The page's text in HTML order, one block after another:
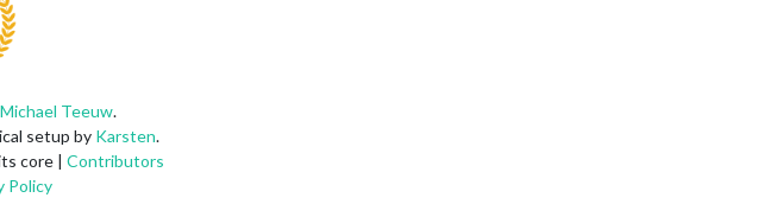
Michael Teeuw.
setup by Karsten.
core | Contributors
Policy